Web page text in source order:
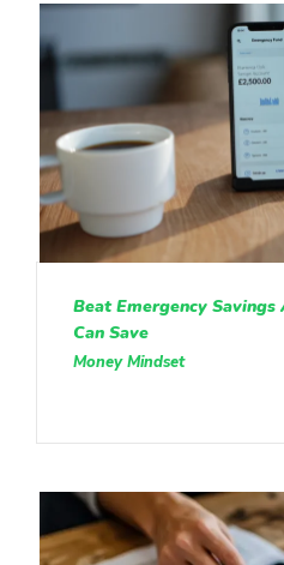
Beat Emergency
Can Save
Money Mindset